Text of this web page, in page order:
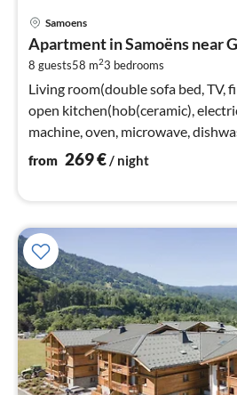
Samoens
Apartment in Samoëns near
8 guests58 m23 bedrooms
Living room(double sofa bed, TV,
open kitchen(hob(ceramic),
machine, oven, microwave,
and cutlery)
from 269€/ night